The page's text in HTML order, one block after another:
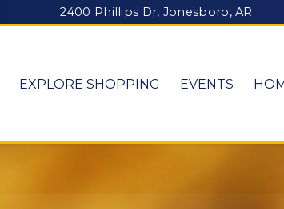
2400 Phillips Dr, Jonesboro, AR
EXPLORE SHOPPING EVENTS